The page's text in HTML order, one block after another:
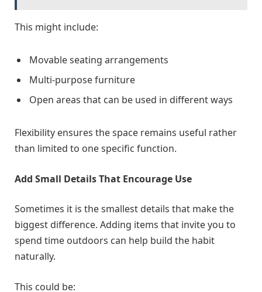
This might include:
Movable seating arrangements
Multi-purpose furniture
Open areas that can be used in different ways
Flexibility ensures the space remains useful rather
than limited to one specific function.
Add Small Details That Encourage Use
Sometimes it is the smallest details that make the
biggest difference. Adding items that invite you to
spend time outdoors can help build the habit
naturally.
This could be: